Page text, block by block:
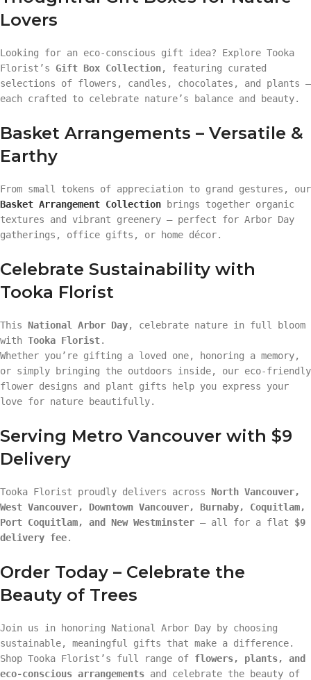
Lovers
Looking for an eco-conscious gift idea? Explore Tooka
Florist’s Gift Box Collection, featuring curated
selections of flowers, candles, chocolates, and plants —
each crafted to celebrate nature’s balance and beauty.
Basket Arrangements – Versatile &
Earthy
From small tokens of appreciation to grand gestures, our
Basket Arrangement Collection brings together organic
textures and vibrant greenery — perfect for Arbor Day
gatherings, office gifts, or home décor.
Celebrate Sustainability with
Tooka Florist
This National Arbor Day, celebrate nature in full bloom
with Tooka Florist.
Whether you’re gifting a loved one, honoring a memory,
or simply bringing the outdoors inside, our eco-friendly
flower designs and plant gifts help you express your
love for nature beautifully.
Serving Metro Vancouver with $9
Delivery
Tooka Florist proudly delivers across North Vancouver,
West Vancouver, Downtown Vancouver, Burnaby, Coquitlam,
Port Coquitlam, and New Westminster — all for a flat $9
delivery fee.
Order Today – Celebrate the
Beauty of Trees
Join us in honoring National Arbor Day by choosing
sustainable, meaningful gifts that make a difference.
Shop Tooka Florist’s full range of flowers, plants, and
eco-conscious arrangements and celebrate the beauty of